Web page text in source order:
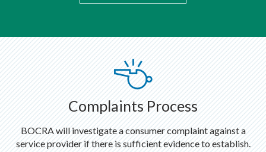
Complaints Process
BOCRA will investigate a consumer complaint against a
service provider if there is sufficient evidence to establish.